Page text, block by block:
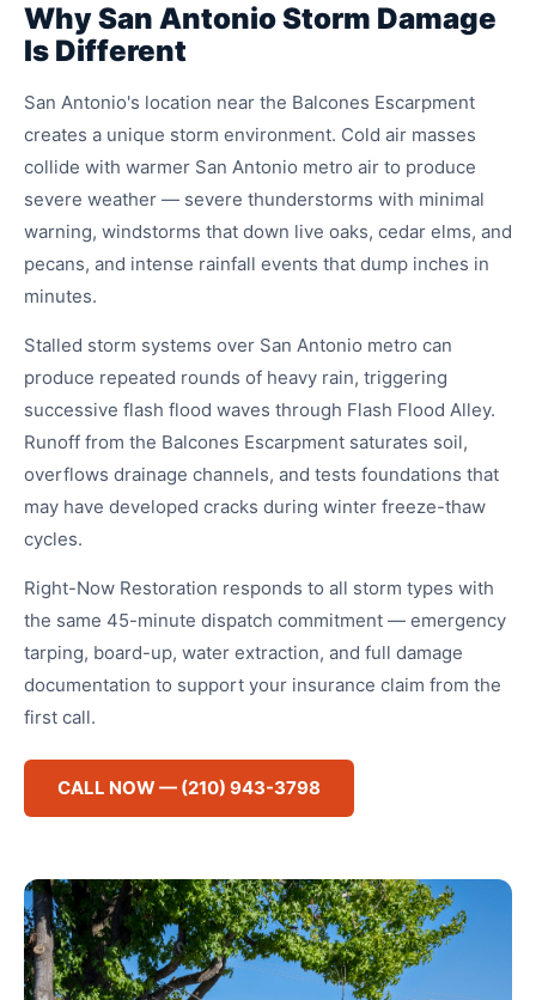
Why San Antonio Storm Damage
Is Different
San Antonio's location near the Balcones Escarpment
creates a unique storm environment. Cold air masses
collide with warmer San Antonio metro air to produce
severe weather — severe thunderstorms with minimal
warning, windstorms that down live oaks, cedar elms, and
pecans, and intense rainfall events that dump inches in
minutes.
Stalled storm systems over San Antonio metro can
produce repeated rounds of heavy rain, triggering
successive flash flood waves through Flash Flood Alley.
Runoff from the Balcones Escarpment saturates soil,
overflows drainage channels, and tests foundations that
may have developed cracks during winter freeze-thaw
cycles.
Right-Now Restoration responds to all storm types with
the same 45-minute dispatch commitment — emergency
tarping, board-up, water extraction, and full damage
documentation to support your insurance claim from the
first call.
CALL NOW — (210) 943-3798